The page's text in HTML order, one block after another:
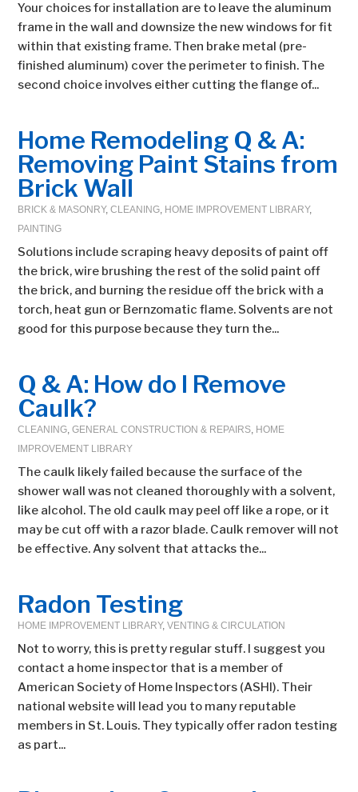
Your choices for installation are to leave the aluminum
frame in the wall and downsize the new windows for fit
within that existing frame. Then brake metal (pre-
finished aluminum) cover the perimeter to finish. The
second choice involves either cutting the flange of...
Home Remodeling Q & A:
Removing Paint Stains from
Brick Wall
BRICK & MASONRY,CLEANING, HOME IMPROVEMENT LIBRARY,
PAINTING
Solutions include scraping heavy deposits of paint off
the brick, wire brushing the rest of the solid paint off
the brick, and burning the residue off the brick with a
torch, heat gun or Bernzomatic flame. Solvents are not
good for this purpose because they turn the...
Q & A: How do I Remove
Caulk?
CLEANING,GENERAL CONSTRUCTION & REPAIRS, HOME
IMPROVEMENT LIBRARY
The caulk likely failed because the surface of the
shower wall was not cleaned thoroughly with a solvent,
like alcohol. The old caulk may peel off like a rope, or it
may be cut off with a razor blade. Caulk remover will not
be effective. Any solvent that attacks the...
Radon Testing
HOME IMPROVEMENT LIBRARY,VENTING & CIRCULATION
Not to worry, this is pretty regular stuff. I suggest you
contact a home inspector that is a member of
American Society of Home Inspectors (ASHI). Their
national website will lead you to many reputable
members in St. Louis. They typically offer radon testing
as part...